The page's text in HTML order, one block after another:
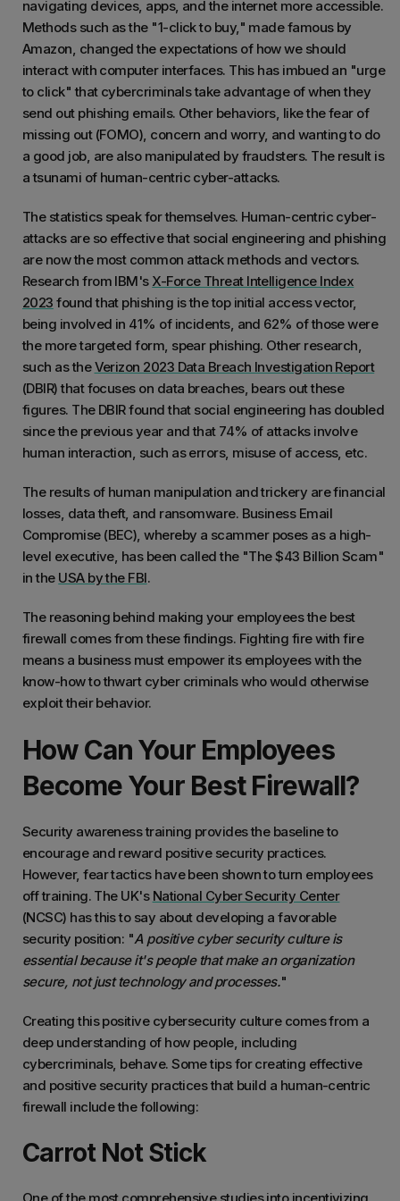
navigating devices, apps, and the internet more accessible.
Methods such as the "1-click to buy," made famous by
Amazon, changed the expectations of how we should
interact with computer interfaces. This has imbued an "urge
to click" that cybercriminals take advantage of when they
send out phishing emails. Other behaviors, like the fear of
missing out (FOMO), concern and worry, and wanting to do
a good job, are also manipulated by fraudsters. The result is
a tsunami of human-centric cyber-attacks.
The statistics speak for themselves. Human-centric cyber-
attacks are so effective that social engineering and phishing
are now the most common attack methods and vectors.
Research from IBM's X-Force Threat Intelligence Index
2023 found that phishing is the top initial access vector,
being involved in 41% of incidents, and 62% of those were
the more targeted form, spear phishing. Other research,
such as theVerizon 2023 Data Breach Investigation Report
(DBIR) that focuses on data breaches, bears out these
figures. The DBIR found that social engineering has doubled
since the previous year and that 74% of attacks involve
human interaction, such as errors, misuse of access, etc.
The results of human manipulation and trickery are financial
losses, data theft, and ransomware. Business Email
Compromise (BEC), whereby a scammer poses as a high-
level executive, has been called the "The $43 Billion Scam"
in the USA by the FBI.
The reasoning behind making your employees the best
firewall comes from these findings. Fighting fire with fire
means a business must empower its employees with the
know-how to thwart cyber criminals who would otherwise
exploit their behavior.
How Can Your Employees
Become Your Best Firewall?
Security awareness training provides the baseline to
encourage and reward positive security practices.
However, fear tactics have been shown to turn employees
off training. The UK's National Cyber Security Center
(NCSC) has this to say about developing a favorable
security position: "A positive cyber security culture is
essential because it's people that make an organization
secure, not just technology and processes."
Creating this positive cybersecurity culture comes from a
deep understanding of how people, including
cybercriminals, behave. Some tips for creating effective
and positive security practices that build a human-centric
firewall include the following:
Carrot Not Stick